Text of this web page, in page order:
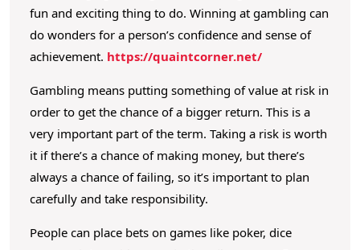
t
T
fun and exciting thing to do. Winning at gambling can
do wonders for a person’s confidence and sense of
achievement. https://quaintcorner.net/
Gambling means putting something of value at risk in
order to get the chance of a bigger return. This is a
very important part of the term. Taking a risk is worth
it if there’s a chance of making money, but there’s
always a chance of failing, so it’s important to plan
carefully and take responsibility.
People can place bets on games like poker, dice